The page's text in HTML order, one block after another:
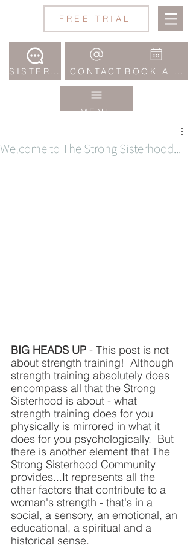
FREE TRIAL
CONTACT
MENU
Welcome to The Strong Sisterhood...
BIG HEADS UP - This post is not
about strength training!  Although
strength training absolutely does
encompass all that the Strong
Sisterhood is about - what
strength training does for you
physically is mirrored in what it
does for you psychologically.  But
there is another element that The
Strong Sisterhood Community
provides...It represents all the
other factors that contribute to a
woman's strength - that's in a
social, a sensory, an emotional, an
educational, a spiritual and a
historical sense.